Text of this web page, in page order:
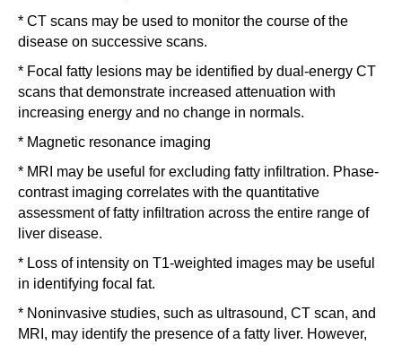
* CT scans may be used to monitor the course of the
disease on successive scans.
* Focal fatty lesions may be identified by dual-energy CT
scans that demonstrate increased attenuation with
increasing energy and no change in normals.
* Magnetic resonance imaging
* MRI may be useful for excluding fatty infiltration. Phase-
contrast imaging correlates with the quantitative
assessment of fatty infiltration across the entire range of
liver disease.
* Loss of intensity on T1-weighted images may be useful
in identifying focal fat.
* Noninvasive studies, such as ultrasound, CT scan, and
MRI, may identify the presence of a fatty liver. However,